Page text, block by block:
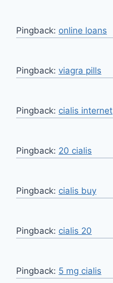
Pingback: online loans
Pingback: viagra pills
Pingback: cialis internet
Pingback: 20 cialis
Pingback: cialis buy
Pingback: cialis 20
Pingback: 5 mg cialis